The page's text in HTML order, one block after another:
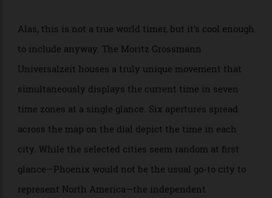
wide. It’s powered by the self-winding calibre 240 HU,
a 24-hour movement with a day/night indicator.
$133,950;jfarrenprice.com.au
Moritz Grossmann Universalzeit
Alas, this is not a true world timer, but it’s cool enough
to include anyway. The Moritz Grossmann